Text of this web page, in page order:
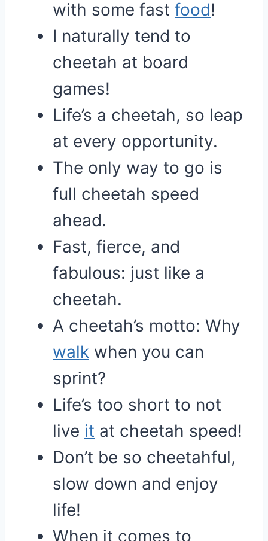
with some fast food!
I naturally tend to
cheetah at board
games!
Life’s a cheetah, so leap
at every opportunity.
The only way to go is
full cheetah speed
ahead.
Fast, fierce, and
fabulous: just like a
cheetah.
A cheetah’s motto: Why
walk when you can
sprint?
Life’s too short to not
live it at cheetah speed!
Don’t be so cheetahful,
slow down and enjoy
life!
When it comes to